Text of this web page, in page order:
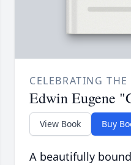
CELEBRATING
Edwin Eugene
View Book Buy
A beautifully